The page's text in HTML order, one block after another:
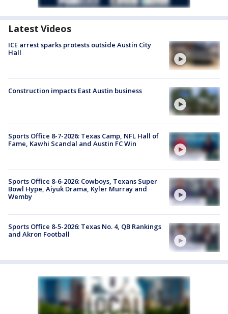
Latest Videos
ICE arrest sparks protests outside Austin City
Hall
Construction impacts East Austin business
Sports Office 8-7-2026: Texas Camp, NFL Hall of
Fame, Kawhi Scandal and Austin FC Win
Sports Office 8-6-2026: Cowboys, Texans Super
Bowl Hype, Aiyuk Drama, Kyler Murray and
Wemby
Sports Office 8-5-2026: Texas No. 4, QB Rankings
and Akron Football